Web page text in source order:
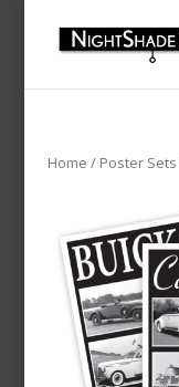
Home / Poster Sets